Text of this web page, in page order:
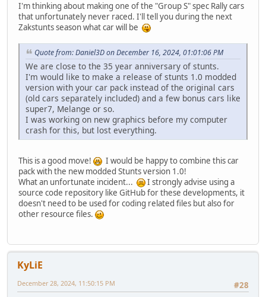
I'm thinking about making one of the "Group S" spec Rally cars
that unfortunately never raced. I'll tell you during the next
Zakstunts season what car will be
Quote from: Daniel3D on December 16, 2024, 01:01:06 PM
We are close to the 35 year anniversary of stunts.
I'm would like to make a release of stunts 1.0 modded
version with your car pack instead of the original cars
(old cars separately included) and a few bonus cars like
super7, Melange or so.
I was working on new graphics before my computer
crash for this, but lost everything.
This is a good move!
I would be happy to combine this car
pack with the new modded Stunts version 1.0!
What an unfortunate incident...
I strongly advise using a
source code repository like GitHub for these developments, it
doesn't need to be used for coding related files but also for
other resource files.
KyLiE
#28
December 28, 2024, 11:50:15 PM